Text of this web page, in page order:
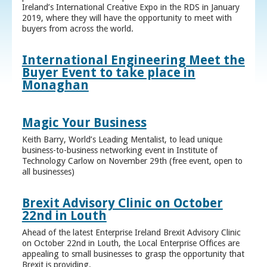
Ireland’s International Creative Expo in the RDS in January
2019, where they will have the opportunity to meet with
buyers from across the world.
International Engineering Meet the
Buyer Event to take place in
Monaghan
Magic Your Business
Keith Barry, World’s Leading Mentalist, to lead unique
business-to-business networking event in Institute of
Technology Carlow on November 29th (free event, open to
all businesses)
Brexit Advisory Clinic on October
22nd in Louth
Ahead of the latest Enterprise Ireland Brexit Advisory Clinic
on October 22nd in Louth, the Local Enterprise Offices are
appealing to small businesses to grasp the opportunity that
Brexit is providing.